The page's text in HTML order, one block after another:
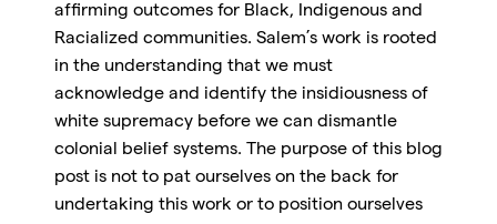
affirming outcomes for Black, Indigenous and
Racialized communities. Salem’s work is rooted
in the understanding that we must
acknowledge and identify the insidiousness of
white supremacy before we can dismantle
colonial belief systems. The purpose of this blog
post is not to pat ourselves on the back for
undertaking this work or to position ourselves